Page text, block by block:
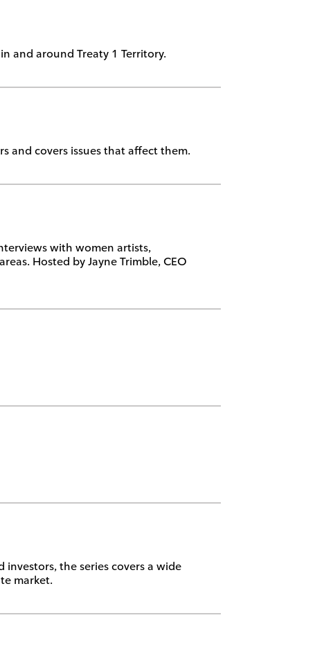
and around Treaty 1 Territory.
and covers issues that affect them.
with women artists,
Hosted by Jayne Trimble, CEO
the series covers a wide
market.